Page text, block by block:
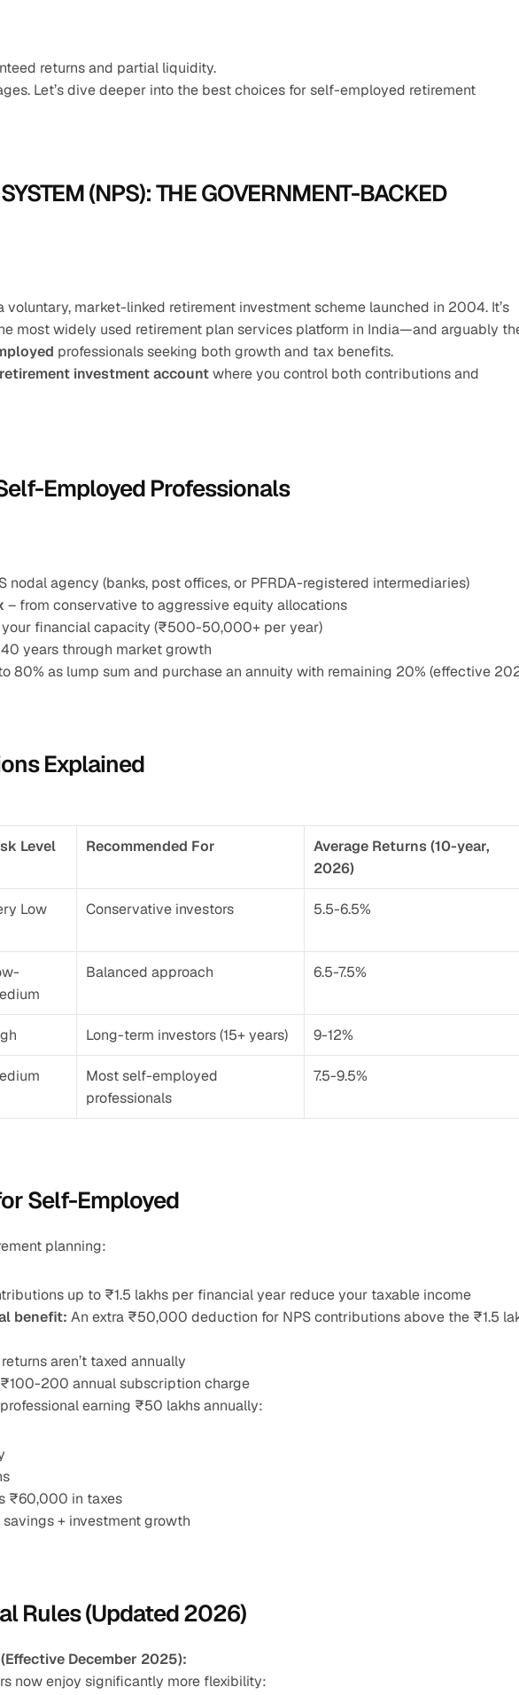
returns and partial liquidity.
Let’s dive deeper into the best choices for self-employed retirement
(NPS): THE GOVERNMENT-BACKED
voluntary, market-linked retirement investment scheme launched in 2004. It’s
most widely used retirement plan services platform in India—and arguably
professionals seeking both growth and tax benefits.
investment account where you control both contributions and
Employed Professionals
nodal agency (banks, post offices, or PFRDA-registered intermediaries)
– from conservative to aggressive equity allocations
your financial capacity (₹500-50,000+ per year)
years through market growth
80% as lump sum and purchase an annuity with remaining 20% (effective
Explained
Level Recommended For
Average Returns (10-year,
2026)
Low Conservative investors 5.5-6.5%
Balanced approach 6.5-7.5%
Long-term investors (15+ years) 9-12%
Most self-employed
professionals
7.5-9.5%
Self-Employed
planning:
up to ₹1.5 lakhs per financial year reduce your taxable income
benefit: An extra ₹50,000 deduction for NPS contributions above the ₹1.5
aren’t taxed annually
200 annual subscription charge
earning ₹50 lakhs annually:
₹60,000 in taxes
+ investment growth
Rules (Updated 2026)
December 2025):
now enjoy significantly more flexibility: